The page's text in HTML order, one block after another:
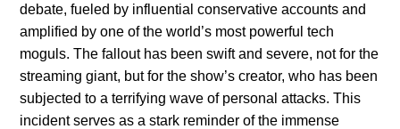
debate, fueled by influential conservative accounts and
amplified by one of the world’s most powerful tech
moguls. The fallout has been swift and severe, not for the
streaming giant, but for the show’s creator, who has been
subjected to a terrifying wave of personal attacks. This
incident serves as a stark reminder of the immense